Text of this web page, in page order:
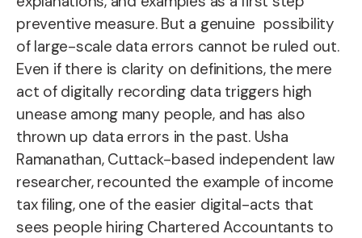
preventive measure. But a genuine possibility
of large-scale data errors cannot be ruled out.
Even if there is clarity on definitions, the mere
act of digitally recording data triggers high
unease among many people, and has also
thrown up data errors in the past. Usha
Ramanathan, Cuttack-based independent law
researcher, recounted the example of income
tax filing, one of the easier digital-acts that
sees people hiring Chartered Accountants to